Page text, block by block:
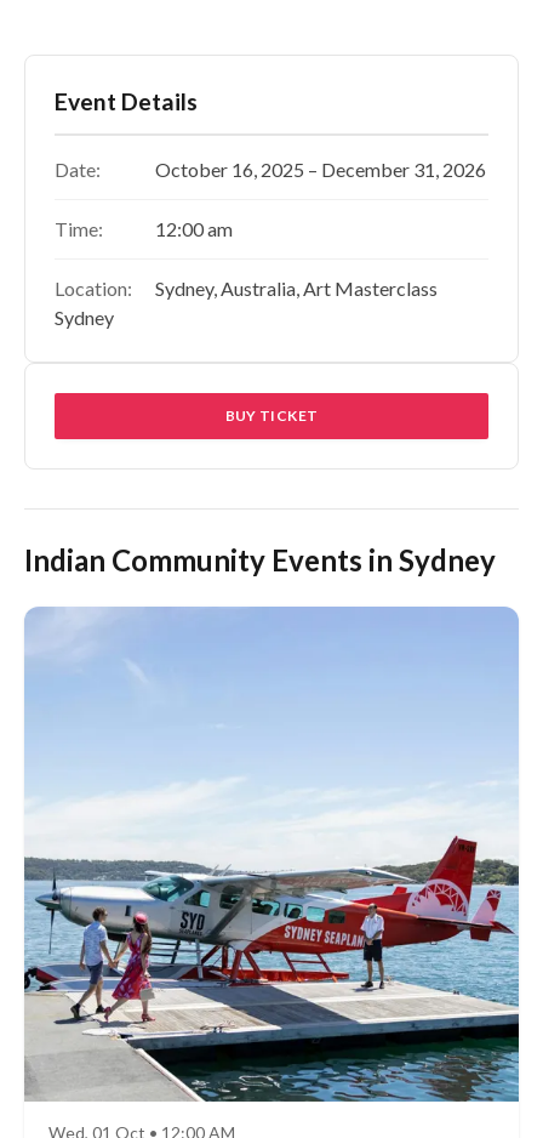
Event Details
Date: October 16, 2025 – December 31, 2026
Time: 12:00 am
Location:
Sydney, Australia, Art Masterclass
Sydney
BUY TICKET
Indian Community Events in Sydney
Wed, 01 Oct • 12:00 AM